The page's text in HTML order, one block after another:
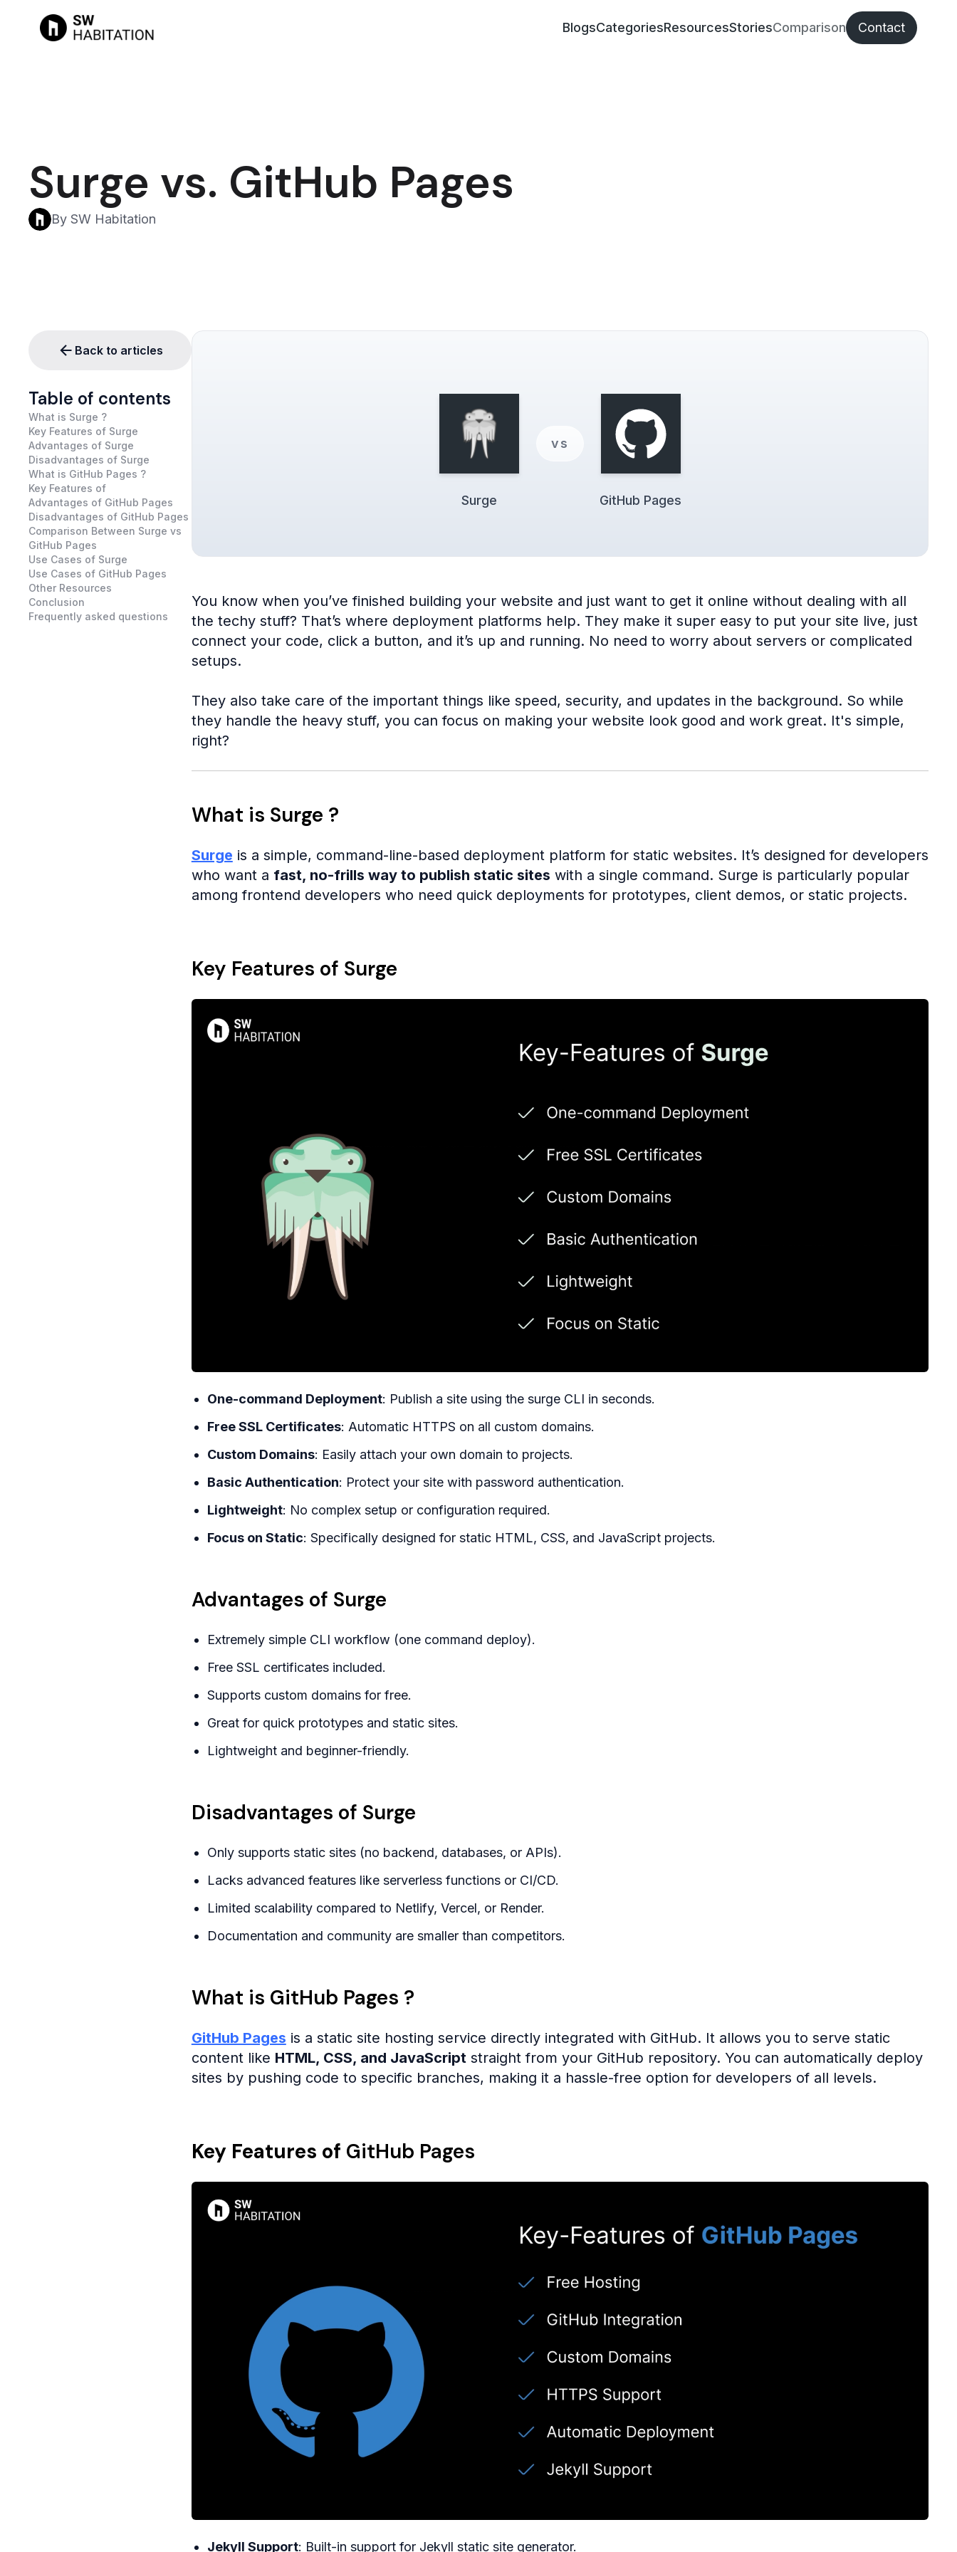
BlogsCategoriesResourcesStoriesComparison Contact
Surge vs. GitHub Pages
By SW Habitation
Back to articles
Table of contents
What is Surge ?
Key Features of Surge
Advantages of Surge
Disadvantages of Surge
What is GitHub Pages ?
Key Features of
Advantages of GitHub Pages
Disadvantages of GitHub Pages
Comparison Between Surge vs
GitHub Pages
Use Cases of Surge
Use Cases of GitHub Pages
Other Resources
Conclusion
Frequently asked questions
Surge
vs
GitHub Pages
You know when you’ve finished building your website and just want to get it online without dealing with all
the techy stuff? That’s where deployment platforms help. They make it super easy to put your site live, just
connect your code, click a button, and it’s up and running. No need to worry about servers or complicated
setups.
They also take care of the important things like speed, security, and updates in the background. So while
they handle the heavy stuff, you can focus on making your website look good and work great. It's simple,
right?
What is Surge ?
Surge is a simple, command-line-based deployment platform for static websites. It’s designed for developers
who want a fast, no-frills way to publish static sites with a single command. Surge is particularly popular
among frontend developers who need quick deployments for prototypes, client demos, or static projects.
Key Features of Surge
One-command Deployment: Publish a site using the surge CLI in seconds.
Free SSL Certificates: Automatic HTTPS on all custom domains.
Custom Domains: Easily attach your own domain to projects.
Basic Authentication: Protect your site with password authentication.
Lightweight: No complex setup or configuration required.
Focus on Static: Specifically designed for static HTML, CSS, and JavaScript projects.
Advantages of Surge
Extremely simple CLI workflow (one command deploy).
Free SSL certificates included.
Supports custom domains for free.
Great for quick prototypes and static sites.
Lightweight and beginner-friendly.
Disadvantages of Surge
Only supports static sites (no backend, databases, or APIs).
Lacks advanced features like serverless functions or CI/CD.
Limited scalability compared to Netlify, Vercel, or Render.
Documentation and community are smaller than competitors.
What is GitHub Pages ?
GitHub Pages is a static site hosting service directly integrated with GitHub. It allows you to serve static
content like HTML, CSS, and JavaScript straight from your GitHub repository. You can automatically deploy
sites by pushing code to specific branches, making it a hassle-free option for developers of all levels.
Key Features of GitHub Pages
Jekyll Support: Built-in support for Jekyll static site generator.